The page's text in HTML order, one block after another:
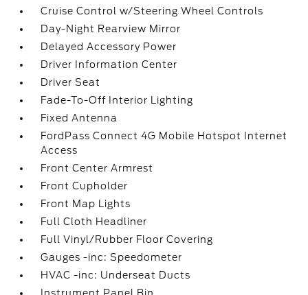
Cruise Control w/Steering Wheel Controls
Day-Night Rearview Mirror
Delayed Accessory Power
Driver Information Center
Driver Seat
Fade-To-Off Interior Lighting
Fixed Antenna
FordPass Connect 4G Mobile Hotspot Internet
Access
Front Center Armrest
Front Cupholder
Front Map Lights
Full Cloth Headliner
Full Vinyl/Rubber Floor Covering
Gauges -inc: Speedometer
HVAC -inc: Underseat Ducts